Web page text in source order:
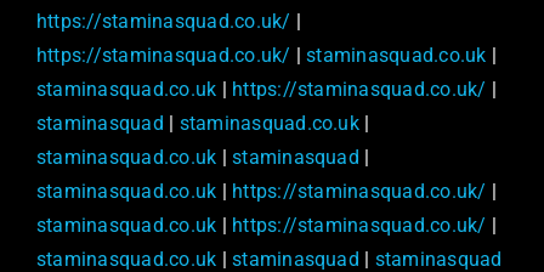
https://staminasquad.co.uk/ |
https://staminasquad.co.uk/ |staminasquad.co.uk |
staminasquad.co.uk | https://staminasquad.co.uk/ |
staminasquad | staminasquad.co.uk|
staminasquad.co.uk |staminasquad |
staminasquad.co.uk | https://staminasquad.co.uk/ |
staminasquad.co.uk | https://staminasquad.co.uk/ |
staminasquad.co.uk |staminasquad | staminasquad